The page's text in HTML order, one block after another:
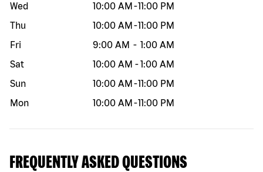
Wed
10:00 AM -11:00 PM
Thu
10:00 AM -11:00 PM
Fri
9:00 AM - 1:00 AM
Sat
10:00 AM -1:00 AM
Sun
10:00 AM -11:00 PM
Mon
10:00 AM -11:00 PM
FREQUENTLY ASKED QUESTIONS